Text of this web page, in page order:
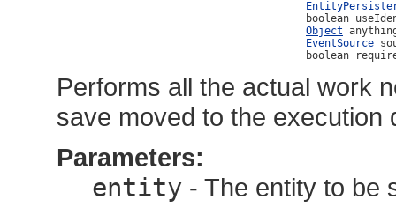
boolean
Object
EventSource
boolean
Performs all the actual work
save moved to the execution
Parameters:
entity - The entity to be